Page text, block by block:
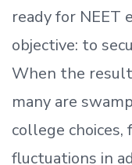
readyfor NEET
objective: to
When the
many are
college
fluctuations in